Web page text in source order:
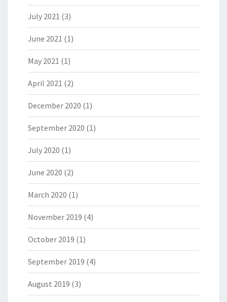
July 2021 (3)
June 2021 (1)
May 2021 (1)
April 2021 (2)
December 2020 (1)
September 2020 (1)
July 2020 (1)
June 2020 (2)
March 2020 (1)
November 2019 (4)
October 2019 (1)
September 2019 (4)
August 2019 (3)